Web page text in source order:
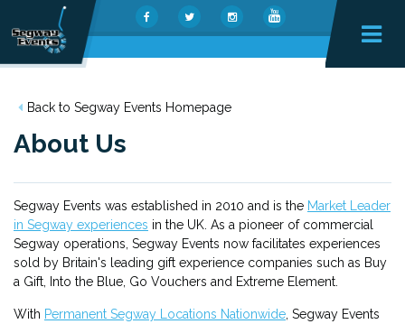
Back to Segway Events Homepage
About Us
Segway Events was established in 2010 and is the Market Leader
in Segway experiences in the UK. As a pioneer of commercial
Segway operations, Segway Events now facilitates experiences
sold by Britain's leading gift experience companies such as Buy
a Gift, Into the Blue, Go Vouchers and Extreme Element.
With Permanent Segway Locations Nationwide , Segway Events